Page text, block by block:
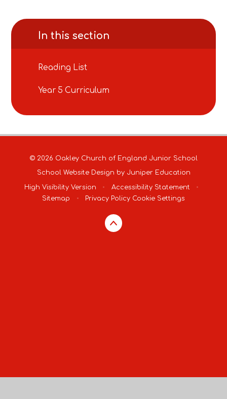
In this section
Reading List
Year 5 Curriculum
© 2026 Oakley Church of England Junior School
School Website Design by Juniper Education
High Visibility Version • Accessibility Statement
•
Sitemap
• Privacy Policy Cookie Settings